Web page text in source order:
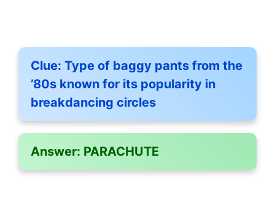
Clue: Type of baggy pants from the
’80s known for its popularity in
breakdancing circles
Answer: PARACHUTE